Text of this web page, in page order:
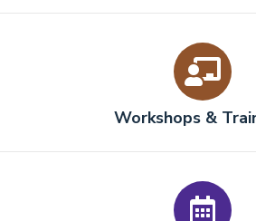
Workshops &